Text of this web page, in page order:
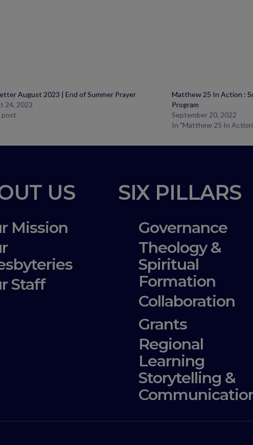
August 2023 | End of Summer Prayer
24, 2023
post
Matthew 25 In Action :
Program
September 20, 2022
In "Matthew 25 In
US
Mission
Staff
SIX PILLARS
Governance
Theology &
Spiritual
Formation
Collaboration
Grants
Regional
Learning
Storytelling &